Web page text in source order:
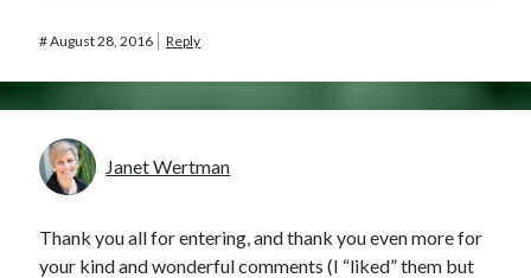
#August 28, 2016 Reply
Janet Wertman
Thank you all for entering, and thank you even more for
your kind and wonderful comments (I “liked” them but